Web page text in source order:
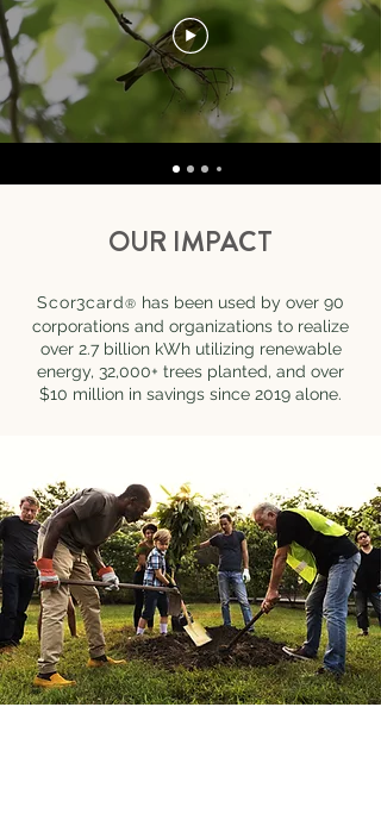
OUR IMPACT
Scor3card® has been used by over 90
corporations and organizations to realize
over 2.7 billion kWh utilizing renewable
energy, 32,000+ trees planted, and over
$10 million in savings since 2019 alone.